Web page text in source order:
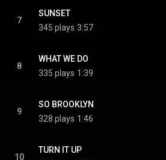
7
SUNSET
345 plays 3:57
8
WHAT WE DO
335 plays 1:39
9
SO BROOKLYN
328 plays 1:46
10
TURN IT UP